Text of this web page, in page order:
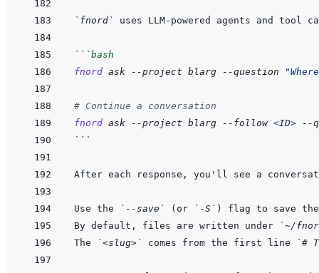
`fnord`
```bash
fnord ask --project blarg --question
# Continue a conversation
fnord ask --project blarg --follow <ID>
--
```
After each response, you'll see a
Use the `--save` (or `-S` ) flag to save
By default, files are written under
`~/
The
`<slug>` comes from the first line `#